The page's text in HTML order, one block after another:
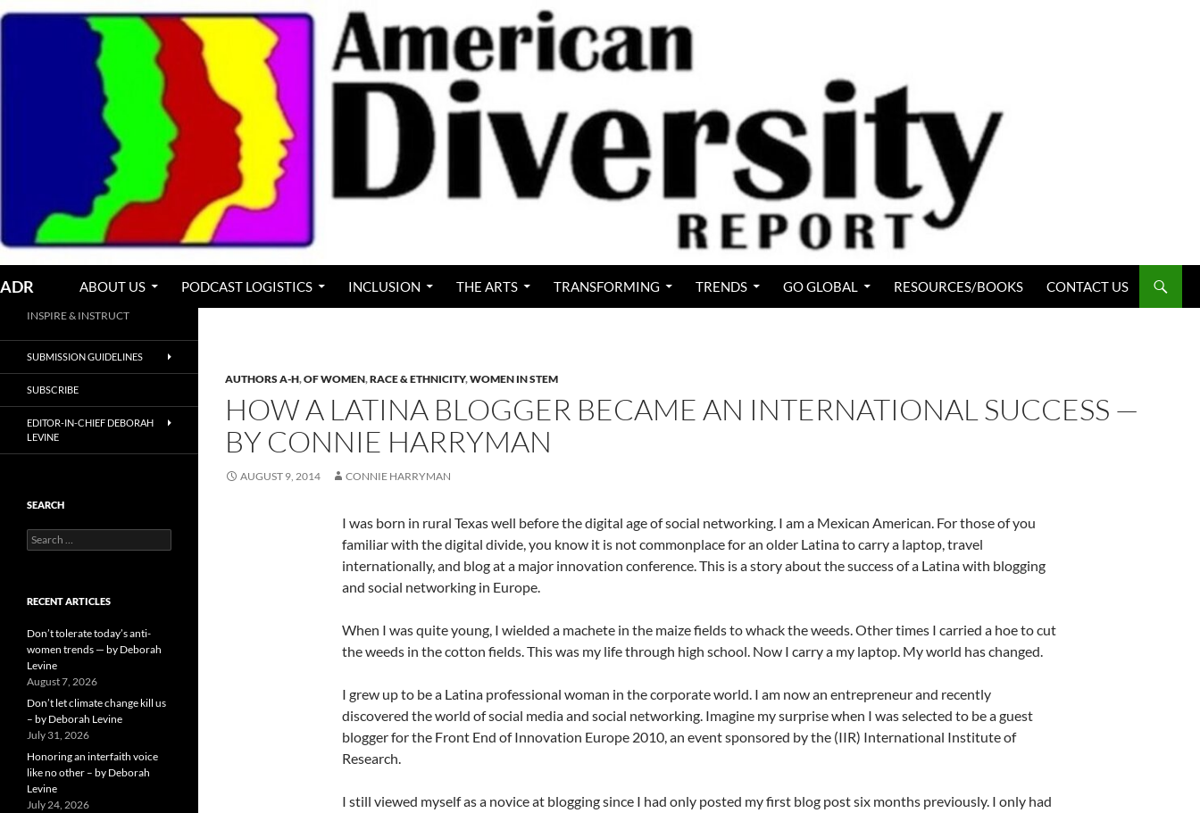
Skip
ADR ABOUT US PODCAST LOGISTICS INCLUSION THE ARTS TRANSFORMING TRENDS GO GLOBAL RESOURCES/BOOKS CONTACT US
AUTHORS A-H,OF WOMEN,RACE & ETHNICITY,WOMEN IN STEM
HOW A LATINA BLOGGER BECAME AN INTERNATIONAL SUCCESS —
BY CONNIE HARRYMAN
AUGUST 9, 2014 CONNIE HARRYMAN
I was born in rural Texas well before the digital age of social networking. I am a Mexican American. For those of you
familiar with the digital divide, you know it is not commonplace for an older Latina to carry a laptop, travel
internationally, and blog at a major innovation conference. This is a story about the success of a Latina with blogging
and social networking in Europe.
When I was quite young, I wielded a machete in the maize fields to whack the weeds. Other times I carried a hoe to cut
the weeds in the cotton fields. This was my life through high school. Now I carry a my laptop. My world has changed.
I grew up to be a Latina professional woman in the corporate world. I am now an entrepreneur and recently
discovered the world of social media and social networking. Imagine my surprise when I was selected to be a guest
blogger for the Front End of Innovation Europe 2010, an event sponsored by the (IIR) International Institute of
Research.
I still viewed myself as a novice at blogging since I had only posted my first blog post six months previously. I only had
INSPIRE & INSTRUCT
SUBMISSION GUIDELINES
SUBSCRIBE
EDITOR-IN-CHIEF DEBORAH
LEVINE
SEARCH
Search
for:
RECENT ARTICLES
Don’t tolerate today’s anti-
women trends — by Deborah
Levine
August 7, 2026
Don’t let climate change kill us
– by Deborah Levine
July 31, 2026
Honoring an interfaith voice
like no other – by Deborah
Levine
July 24, 2026